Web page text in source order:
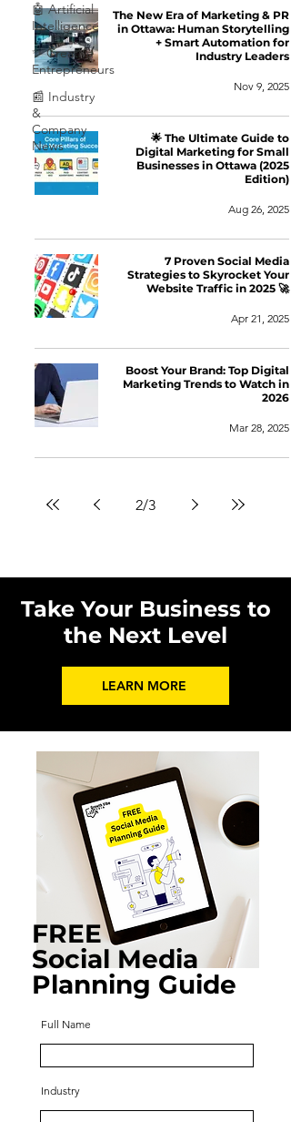
🤖 Artificial
Intelligence
✨ Creative
Entrepreneurs
📰 Industry
&
Company
News
The New Era of Marketing & PR
in Ottawa: Human Storytelling
+ Smart Automation for
Industry Leaders
Nov 9, 2025
🌟 The Ultimate Guide to
Digital Marketing for Small
Businesses in Ottawa (2025
Edition)
Aug 26, 2025
7 Proven Social Media
Strategies to Skyrocket Your
Website Traffic in 2025 🚀
Apr 21, 2025
Boost Your Brand: Top Digital
Marketing Trends to Watch in
2026
Mar 28, 2025
2/3
Take Your Business to
the Next Level
LEARN MORE
FREE
Social Media
Planning Guide
Full Name
Industry